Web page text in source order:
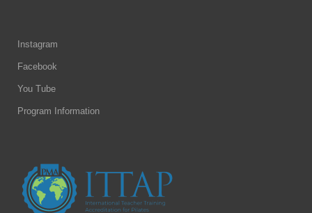
Instagram
Facebook
You Tube
Program Information